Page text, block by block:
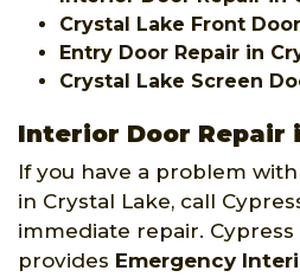
Crystal Lake Front
Entry Door Repair in
Crystal Lake Screen
Interior Door Repair
If you have a problem
in Crystal Lake, call
immediate repair. Cypress
provides Emergency